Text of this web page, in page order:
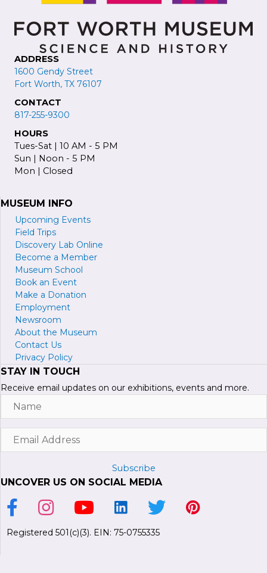
ADDRESS
1600 Gendy Street
Fort Worth, TX 76107
CONTACT
817-255-9300
HOURS
Tues-Sat | 10 AM - 5 PM
Sun | Noon - 5 PM
Mon | Closed
MUSEUM INFO
Upcoming Events
Field Trips
Discovery Lab Online
Become a Member
Museum School
Book an Event
Make a Donation
Employment
Newsroom
About the Museum
Contact Us
Privacy Policy
STAY IN TOUCH
Receive email updates on our exhibitions, events and more.
Name
Email
Subscribe
UNCOVER US ON SOCIAL MEDIA
Link to Facebook Page
Link to Instagram Profile
Link to Youtube Channel
Link to LinkedIn Page
Link to Twitter Profile
Link to Pinterest
Registered 501(c)(3). EIN: 75-0755335